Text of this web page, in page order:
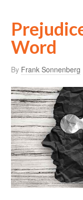
Word
By Frank Sonnenberg